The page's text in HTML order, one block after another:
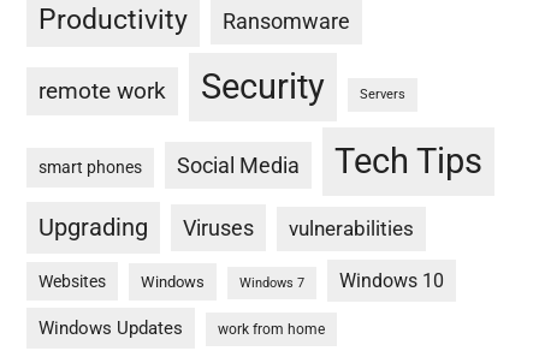
Productivity Ransomware
remote work Security Servers
smart phones Social Media Tech Tips
Upgrading Viruses vulnerabilities
Websites Windows Windows 7 Windows 10
Windows Updates work from home